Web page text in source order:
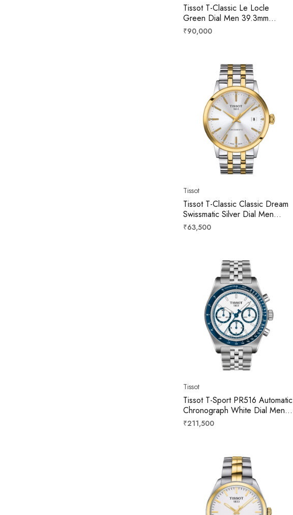
Tissot T-Classic Le Locle
Green Dial Men 39.3mm
T0064072209301
Regular
₹90,000
Tissot
Tissot T-Classic Classic Dream
Swissmatic Silver Dial Men
42mm T129.407.22.031.01
Regular
₹63,500
Tissot
Tissot T-Sport PR516 Automatic
Chronograph White Dial Men
41mm T1494621101100
Regular
₹211,500